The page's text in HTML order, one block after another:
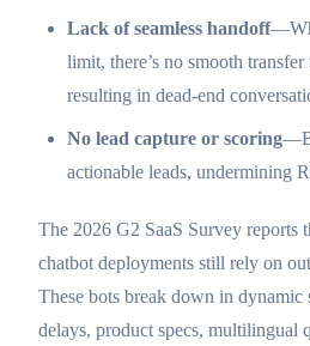
Lack of seamless handoff
limit, there’s no smooth transfer
resulting in dead-end
No lead capture or scoring
actionable leads, undermining
The 2026 G2 SaaS Survey reports
chatbot deployments still rely on
These bots break down in
delays, product specs, multilingual